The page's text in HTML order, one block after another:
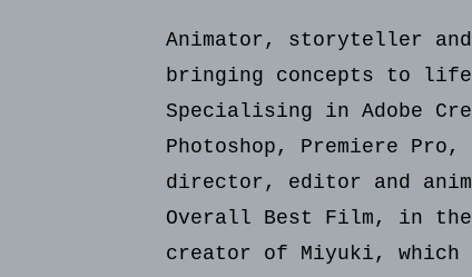
Animator, storyteller
bringing concepts to life
Specialising in Adobe
Photoshop, Premiere
director, editor and
Overall Best Film, in the
creator of Miyuki, which